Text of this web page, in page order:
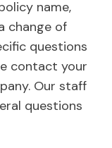
name,
change of
questions
contact your
Our staff
questions